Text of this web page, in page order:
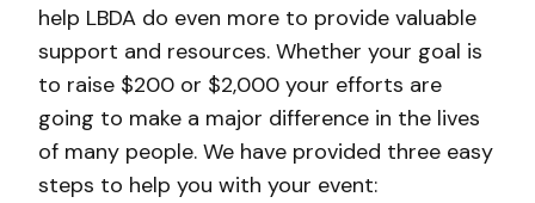
help LBDA do even more to provide valuable
support and resources. Whether your goal is
to raise $200 or $2,000 your efforts are
going to make a major difference in the lives
of many people. We have provided three easy
steps to help you with your event: